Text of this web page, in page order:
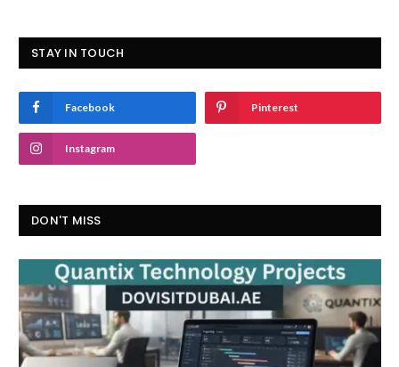
STAY IN TOUCH
Facebook Pinterest
Instagram
DON'T MISS